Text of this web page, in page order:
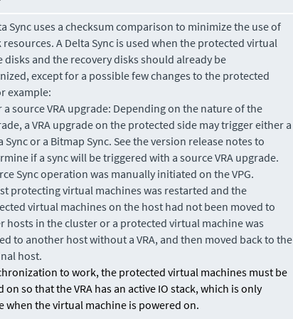
Sync uses a checksum comparison to minimize the use of
A Delta Sync is used when the protected virtual
disks and the recovery disks should already be
except for a possible few changes to the protected
example:
a source VRA upgrade: Depending on the nature of the
a VRA upgrade on the protected side may trigger either a
Sync or a Bitmap Sync. See the version release notes to
if a sync will be triggered with a source VRA upgrade.
Sync operation was manually initiated on the VPG.
protecting virtual machines was restarted and the
virtual machines on the host had not been moved to
hosts in the cluster or a protected virtual machine was
to another host without a VRA, and then moved back to the
host.
to work, the protected virtual machines must be
on so that the VRA has an active IO stack, which is only
when the virtual machine is powered on.